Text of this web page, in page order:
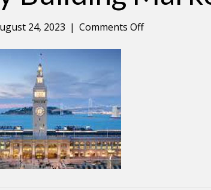
24, 2023 | Comments Offon